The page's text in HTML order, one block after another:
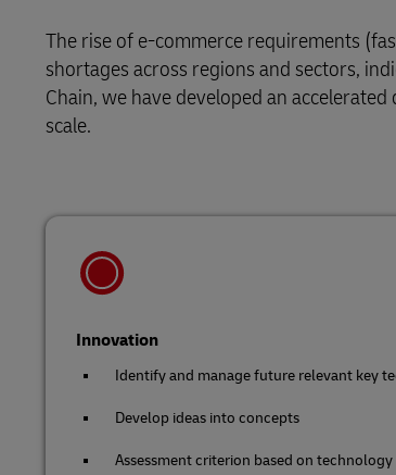
LifeTrack
Learn About Portals
Service Logistics
Lead Logistics Partner and Supply Chain
Orchestration
Returns and Circularity
Technology
The rise of e-commerce requirements
shortages across regions and sectors,
Chain, we have developed an
scale.
Innovation
Identify and manage future relevant key
Develop ideas into concepts
Assessment criterion based on